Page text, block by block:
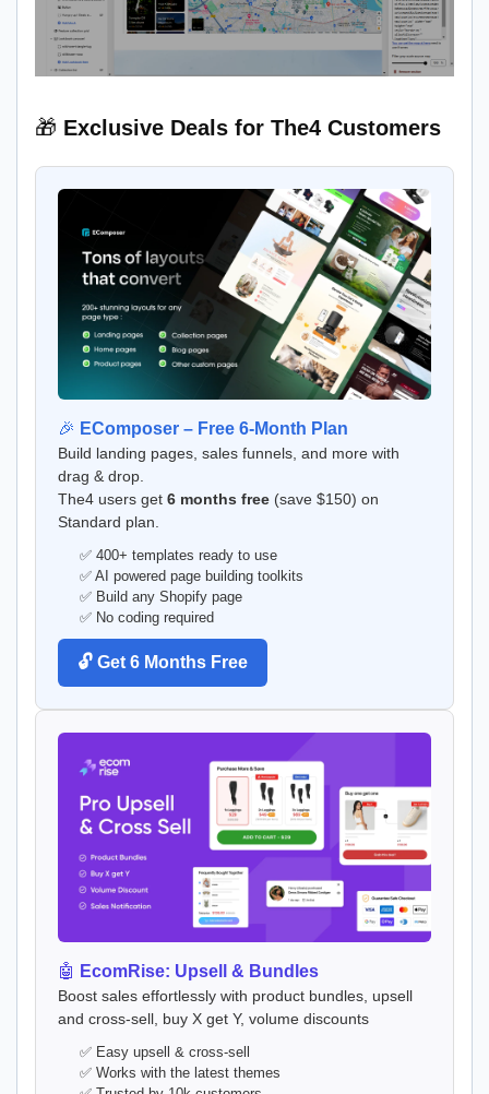
🎁 Exclusive Deals for The4 Customers
🎉 EComposer – Free 6-Month Plan
Build landing pages, sales funnels, and more with
drag & drop.
The4 users get 6 months free (save $150) on
Standard plan.
✅ 400+ templates ready to use
✅ AI powered page building toolkits
✅ Build any Shopify page
✅ No coding required
🔓 Get 6 Months Free
🤖 EcomRise: Upsell & Bundles
Boost sales effortlessly with product bundles, upsell
and cross-sell, buy X get Y, volume discounts
✅ Easy upsell & cross-sell
✅ Works with the latest themes